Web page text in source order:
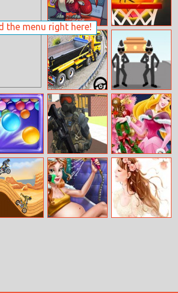
the menu right here!
Minimal
Dungeon Rpg
Long Trailer
Truck Cargo
Truck Simulator
Game
Coffin Dancer
Bubbles
Pixel Zombie
Survival
Aurora
Christmas Tree